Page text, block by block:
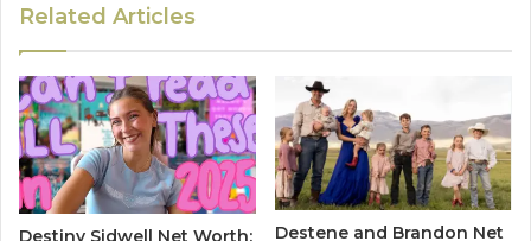
Related Articles
Destiny Sidwell Net Worth:
Destene and Brandon Net